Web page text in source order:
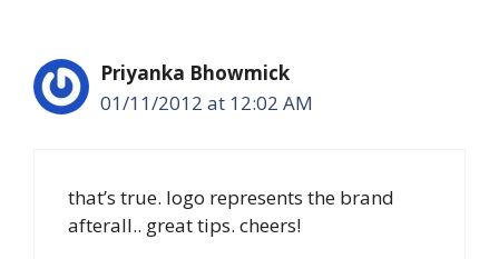
Priyanka Bhowmick
01/11/2012 at 12:02 AM
that’s true. logo represents the brand
afterall.. great tips. cheers!